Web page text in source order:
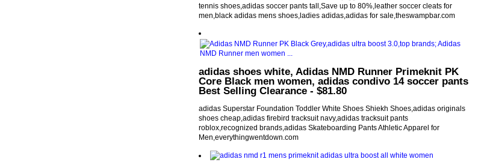
tennis shoes,adidas soccer pants tall,Save up to 80%,leather soccer cleats for
men,black adidas mens shoes,ladies adidas,adidas for sale,theswampbar.com
adidas shoes white, Adidas NMD Runner Primeknit PK
Core Black men women, adidas condivo 14 soccer pants
Best Selling Clearance - $81.80
adidas Superstar Foundation Toddler White Shoes Shiekh Shoes,adidas originals
shoes cheap,adidas firebird tracksuit navy,adidas tracksuit pants
roblox,recognized brands,adidas Skateboarding Pants Athletic Apparel for
Men,everythingwentdown.com